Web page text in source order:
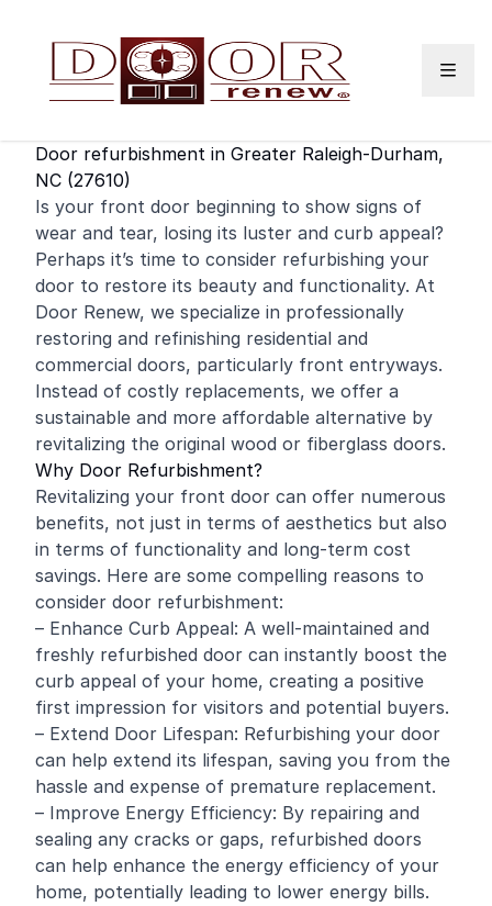
Door refurbishment in Greater Raleigh-Durham,
NC (27610)
Is your front door beginning to show signs of
wear and tear, losing its luster and curb appeal?
Perhaps it’s time to consider refurbishing your
door to restore its beauty and functionality. At
Door Renew, we specialize in professionally
restoring and refinishing residential and
commercial doors, particularly front entryways.
Instead of costly replacements, we offer a
sustainable and more affordable alternative by
revitalizing the original wood or fiberglass doors.
Why Door Refurbishment?
Revitalizing your front door can offer numerous
benefits, not just in terms of aesthetics but also
in terms of functionality and long-term cost
savings. Here are some compelling reasons to
consider door refurbishment:
– Enhance Curb Appeal: A well-maintained and
freshly refurbished door can instantly boost the
curb appeal of your home, creating a positive
first impression for visitors and potential buyers.
– Extend Door Lifespan: Refurbishing your door
can help extend its lifespan, saving you from the
hassle and expense of premature replacement.
– Improve Energy Efficiency: By repairing and
sealing any cracks or gaps, refurbished doors
can help enhance the energy efficiency of your
home, potentially leading to lower energy bills.